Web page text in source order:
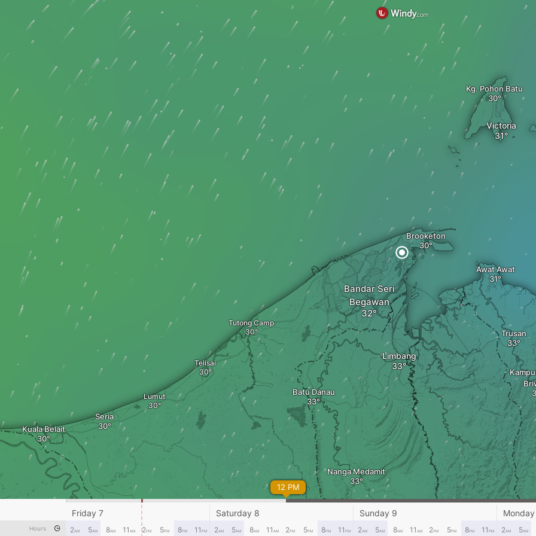
Brooketon
Awat Awat
Victoria
Kg. Pohon Batu
Bandar Seri
Begawan
Batu Danau
Tutong Camp
Trusan
Limbang
Lumut
Seria
Telisai
Nanga Medamit
Kuala Belait
12 PM
Hours
Friday 7 Saturday 8 Sunday 9 Monday
2AM 5AM 8AM 11 AM 2PM 5PM 8PM 11 PM 2AM 5AM 8AM 11 AM 2PM 5PM 8PM 11 PM 2AM 5AM 8AM 11 AM 2PM 5PM 8PM 11 PM 2AM 5AM